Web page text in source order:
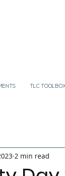
TLC
2 min read